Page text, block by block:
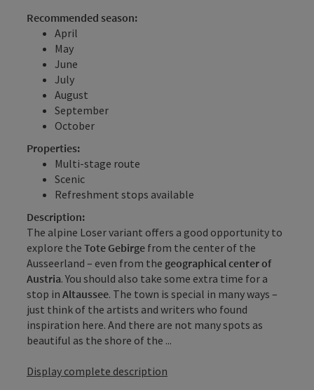
Recommended season:
April
May
June
July
August
September
October
Properties:
Multi-stage route
Scenic
Refreshment stops available
Description:
The alpine Loser variant offers a good opportunity to
explore the Tote Gebirge from the center of the
Ausseerland – even from the geographical center of
Austria. You should also take some extra time for a
stop in Altaussee. The town is special in many ways –
just think of the artists and writers who found
inspiration here. And there are not many spots as
beautiful as the shore of the ...
Display complete description